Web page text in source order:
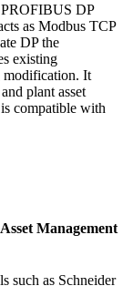
PROFIBUS DP
as Modbus TCP
DP the
existing
modification. It
plant asset
compatible with
Management
such as Schneider